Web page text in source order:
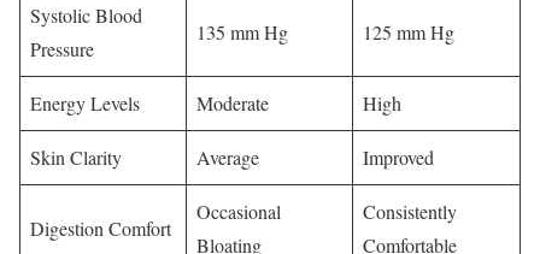
Systolic Blood
Pressure
135 mm Hg 125 mm Hg
Energy Levels Moderate High
Skin Clarity Average Improved
Digestion Comfort
Occasional
Bloating
Consistently
Comfortable